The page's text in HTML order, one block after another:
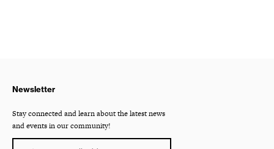
Newsletter
Stay connected and learn about the latest news
and events in our community!